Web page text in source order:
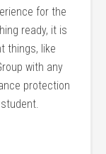
for the
ready, it is
things, like
with any
protection